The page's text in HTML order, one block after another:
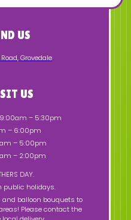
US
,Grovedale
US
9:00am – 5:30pm
– 6:00pm
– 5:00pm
– 2:00pm
DAY.
public holidays.
balloon bouquets to
Please contact the